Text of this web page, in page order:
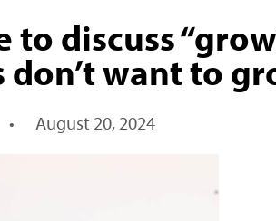
to discuss
want to
• August 20, 2024